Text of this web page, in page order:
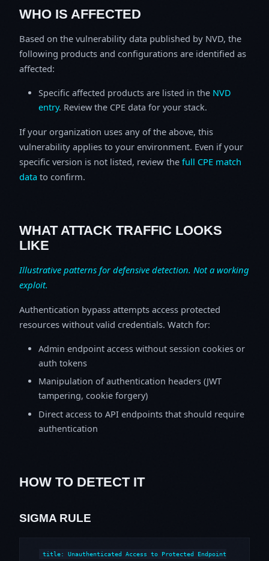
WHO IS AFFECTED
Based on the vulnerability data published by NVD, the
following products and configurations are identified as
affected:
Specific affected products are listed in the NVD
entry. Review the CPE data for your stack.
If your organization uses any of the above, this
vulnerability applies to your environment. Even if your
specific version is not listed, review the full CPE match
data to confirm.
WHAT ATTACK TRAFFIC LOOKS
LIKE
Illustrative patterns for defensive detection. Not a working
exploit.
Authentication bypass attempts access protected
resources without valid credentials. Watch for:
Admin endpoint access without session cookies or
auth tokens
Manipulation of authentication headers (JWT
tampering, cookie forgery)
Direct access to API endpoints that should require
authentication
HOW TO DETECT IT
SIGMA RULE
title: Unauthenticated Access to Protected Endpoint